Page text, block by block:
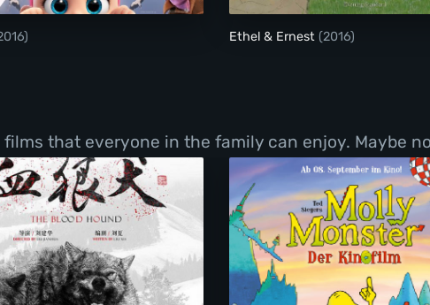
Ethel & Ernest (2016)
that everyone in the family can enjoy. Maybe